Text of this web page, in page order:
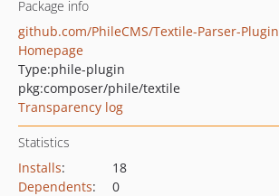
Package info
github.com/PhileCMS/Textile-Parser-Plugin
Homepage
Type:phile-plugin
pkg:composer/phile/textile
Transparency log
Statistics
Installs:
18
Dependents:
0